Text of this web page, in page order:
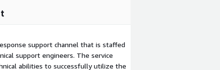
support channel that is staffed
support engineers. The service
abilities to successfully utilize the